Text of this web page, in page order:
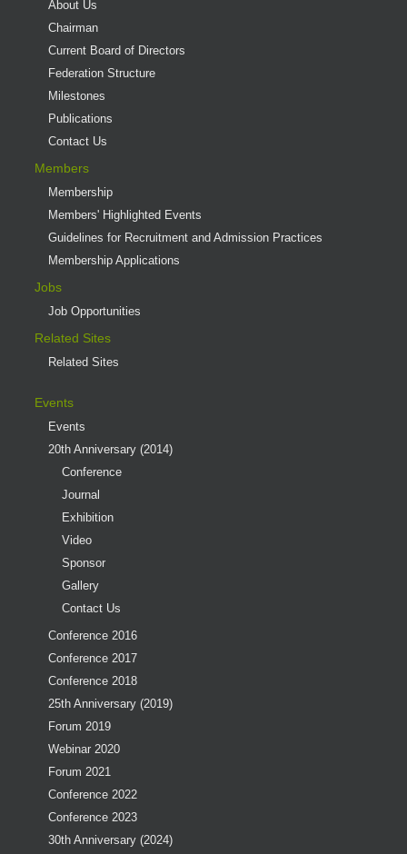
About Us
Chairman
Current Board of Directors
Federation Structure
Milestones
Publications
Contact Us
Members
Membership
Members' Highlighted Events
Guidelines for Recruitment and Admission Practices
Membership Applications
Jobs
Job Opportunities
Related Sites
Related Sites
Events
Events
20th Anniversary (2014)
Conference
Journal
Exhibition
Video
Sponsor
Gallery
Contact Us
Conference 2016
Conference 2017
Conference 2018
25th Anniversary (2019)
Forum 2019
Webinar 2020
Forum 2021
Conference 2022
Conference 2023
30th Anniversary (2024)